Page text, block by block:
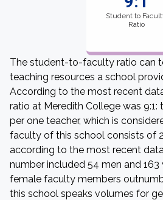
Student to
Ratio
The student-to-faculty ratio can
teaching resources a school
According to the most recent
ratio at Meredith College was
per one teacher, which is
faculty of this school consists of
according to the most recent
number included 54 men and
female faculty members
this school speaks volumes for